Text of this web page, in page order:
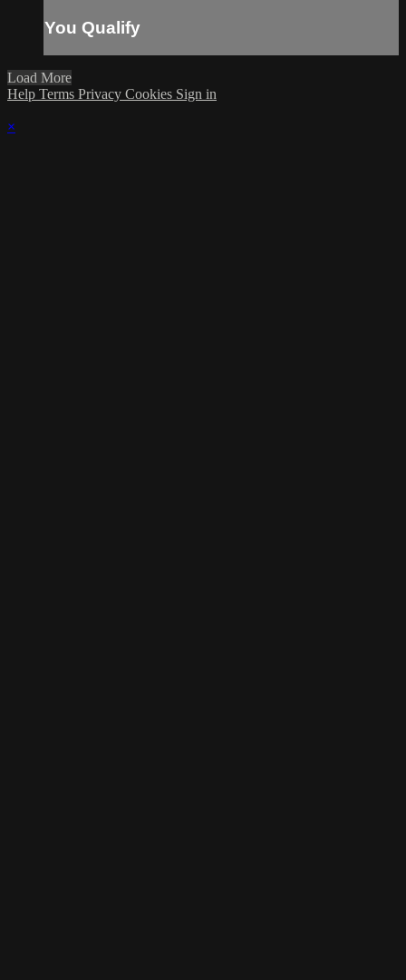
You Qualify
Load More
Help Terms Privacy Cookies Sign in
×